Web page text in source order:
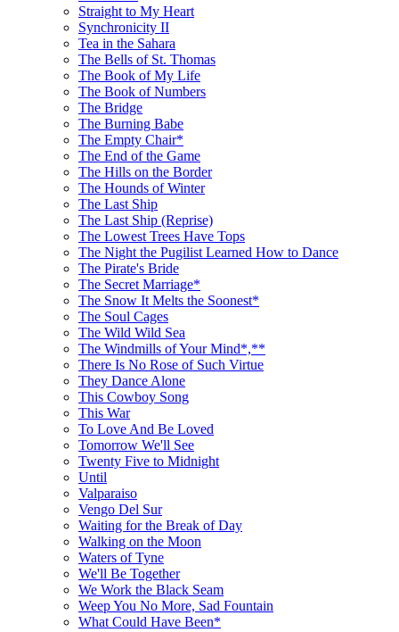
Straight to My Heart
Synchronicity II
Tea in the Sahara
The Bells of St. Thomas
The Book of My Life
The Book of Numbers
The Bridge
The Burning Babe
The Empty Chair*
The End of the Game
The Hills on the Border
The Hounds of Winter
The Last Ship
The Last Ship (Reprise)
The Lowest Trees Have Tops
The Night the Pugilist Learned How to Dance
The Pirate's Bride
The Secret Marriage*
The Snow It Melts the Soonest*
The Soul Cages
The Wild Wild Sea
The Windmills of Your Mind*,**
There Is No Rose of Such Virtue
They Dance Alone
This Cowboy Song
This War
To Love And Be Loved
Tomorrow We'll See
Twenty Five to Midnight
Until
Valparaiso
Vengo Del Sur
Waiting for the Break of Day
Walking on the Moon
Waters of Tyne
We'll Be Together
We Work the Black Seam
Weep You No More, Sad Fountain
What Could Have Been*